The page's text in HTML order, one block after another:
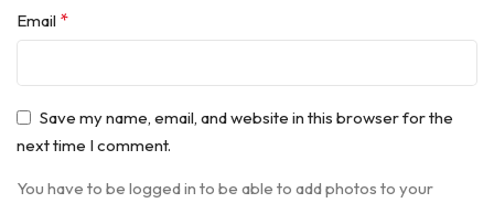
Email *
Save my name, email, and website in this browser for the
next time I comment.
You have to be logged in to be able to add photos to your